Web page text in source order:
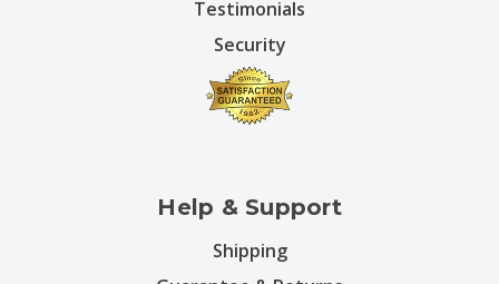
Testimonials
Security
Help & Support
Shipping